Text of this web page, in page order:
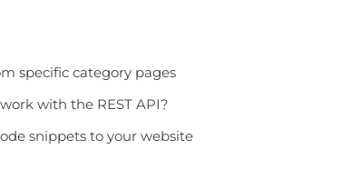
specific category pages
with the REST API?
snippets to your website